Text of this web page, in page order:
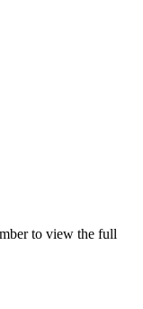
to view the full